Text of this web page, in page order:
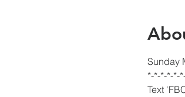
Sunday
*-*-*-*-*-
Text